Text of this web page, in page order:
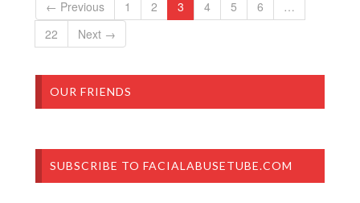
← Previous 1 2 3 4 5 6
…
22
Next →
OUR FRIENDS
SUBSCRIBE TO FACIALABUSETUBE.COM